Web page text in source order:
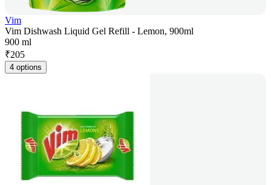
Vim
Vim Dishwash Liquid Gel Refill - Lemon, 900ml
900 ml
₹205
4 options